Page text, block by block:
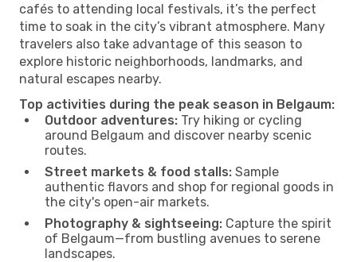
cafés to attending local festivals, it’s the perfect
time to soak in the city’s vibrant atmosphere. Many
travelers also take advantage of this season to
explore historic neighborhoods, landmarks, and
natural escapes nearby.
Top activities during the peak season in Belgaum:
Outdoor adventures: Try hiking or cycling
around Belgaum and discover nearby scenic
routes.
Street markets & food stalls: Sample
authentic flavors and shop for regional goods in
the city's open-air markets.
Photography & sightseeing: Capture the spirit
of Belgaum—from bustling avenues to serene
landscapes.